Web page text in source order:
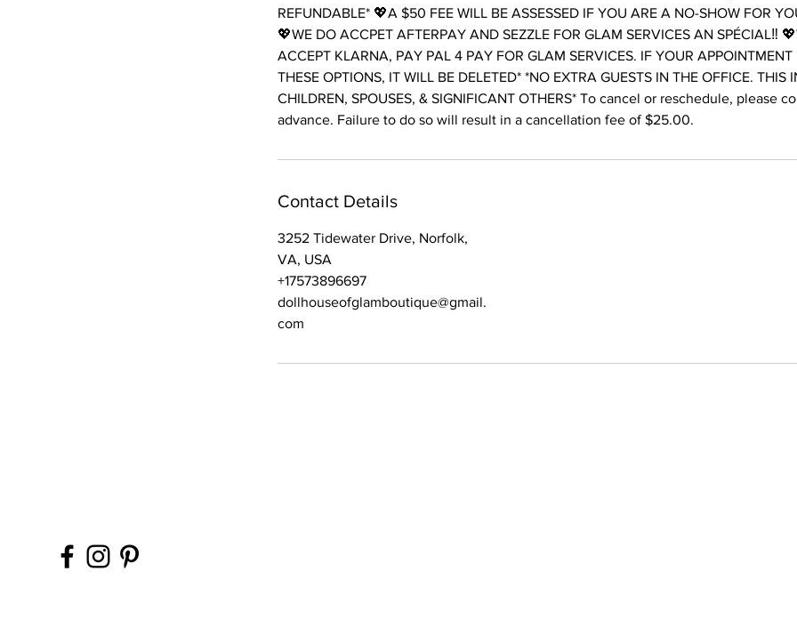
REFUNDABLE* 💖A $50 FEE WILL BE ASSESSED IF YOU ARE A NO-SHOW FOR
💖WE DO ACCPET AFTERPAY AND SEZZLE FOR GLAM SERVICES AN SPÉCIAL‼️
ACCEPT KLARNA, PAY PAL 4 PAY FOR GLAM SERVICES. IF YOUR APPOINTMENT
THESE OPTIONS, IT WILL BE DELETED* *NO EXTRA GUESTS IN THE OFFICE. THIS
CHILDREN, SPOUSES, & SIGNIFICANT OTHERS* To cancel or reschedule, please
advance. Failure to do so will result in a cancellation fee of $25.00.
Contact Details
3252 Tidewater Drive, Norfolk,
VA, USA
+17573896697
dollhouseofglamboutique@gmail.
com